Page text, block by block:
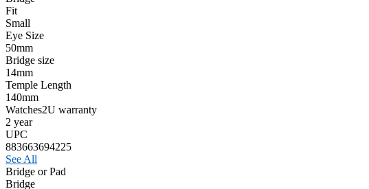
Fit
Small
Eye Size
50mm
Bridge size
14mm
Temple Length
140mm
Watches2U warranty
2 year
UPC
883663694225
See All
Bridge or Pad
Bridge